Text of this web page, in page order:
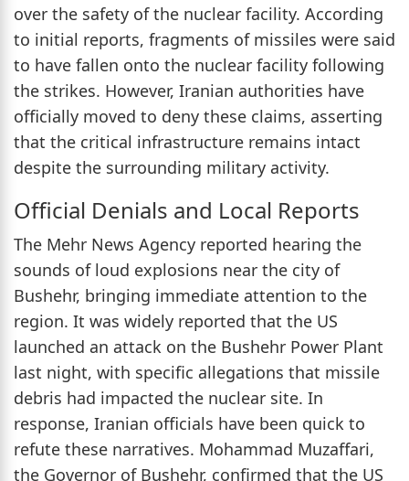
over the safety of the nuclear facility. According
to initial reports, fragments of missiles were said
to have fallen onto the nuclear facility following
the strikes. However, Iranian authorities have
officially moved to deny these claims, asserting
that the critical infrastructure remains intact
despite the surrounding military activity.
Official Denials and Local Reports
The Mehr News Agency reported hearing the
sounds of loud explosions near the city of
Bushehr, bringing immediate attention to the
region. It was widely reported that the US
launched an attack on the Bushehr Power Plant
last night, with specific allegations that missile
debris had impacted the nuclear site. In
response, Iranian officials have been quick to
refute these narratives. Mohammad Muzaffari,
the Governor of Bushehr, confirmed that the US